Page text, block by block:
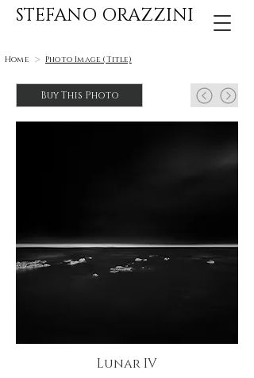
STEFANO ORAZZINI
Home > Photo Image (Title)
Buy This Photo
Lunar IV